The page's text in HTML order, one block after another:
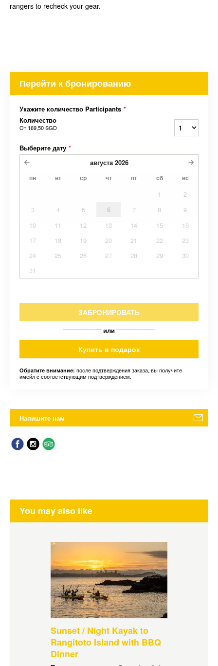
rangers to recheck your gear.
Перейти к бронированию
Укажите количество Participants *
Количество
От 169,50 SGD
Выберите дату *
августа 2026
пн вт ср чт пт сб вс
1
2
3
4 5 6 7 8
9
10
11 12 13 14 15
16
17
18 19 20 21 22
23
24
25 26 27 28 29
30
31
ЗАБРОНИРОВАТЬ
или
Купить в подарок
Обратите внимание: после подтверждения заказа, вы получите
имейл с соответствующим подтверждением.
Напишите нам
You may also like
Sunset / Night Kayak to
Rangitoto Island with BBQ
Dinner